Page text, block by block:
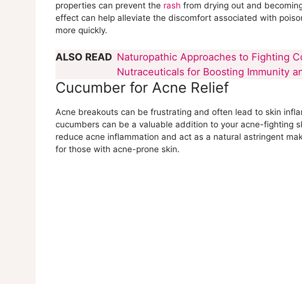
properties can prevent the rash from drying out and
effect can help alleviate the discomfort associated with
more quickly.
ALSO READ Naturopathic Approaches to Fighting
Nutraceuticals for Boosting Immunity
Cucumber for Acne Relief
Acne breakouts can be frustrating and often lead to skin
cucumbers can be a valuable addition to your acne-fighting
reduce acne inflammation and act as a natural astringent
for those with acne-prone skin.